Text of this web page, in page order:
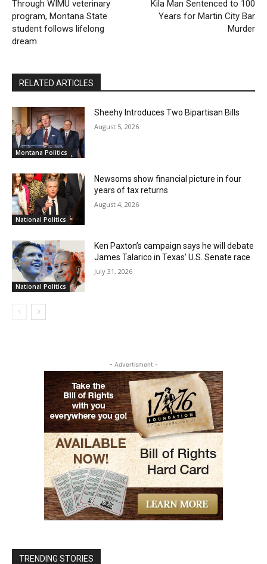
Through WIMU veterinary
program, Montana State
student follows lifelong
dream
Kila Man Sentenced to 100
Years for Martin City Bar
Murder
RELATED ARTICLES
Montana Politics
Sheehy Introduces Two Bipartisan Bills
August 5, 2026
National Politics
Newsoms show financial picture in four
years of tax returns
August 4, 2026
National Politics
Ken Paxton’s campaign says he will debate
James Talarico in Texas’ U.S. Senate race
July 31, 2026
- Advertisment -
TRENDING STORIES